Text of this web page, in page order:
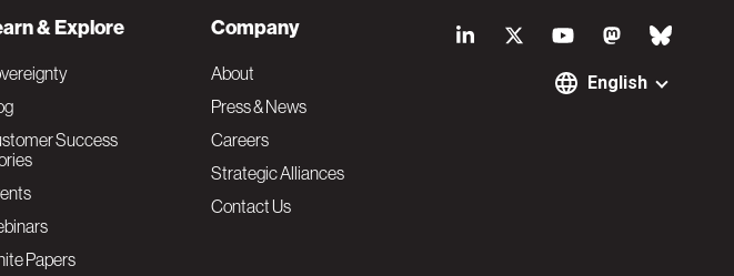
S
English
& Explore
Success
Papers
Company
About
Press & News
Careers
Strategic Alliances
Contact Us